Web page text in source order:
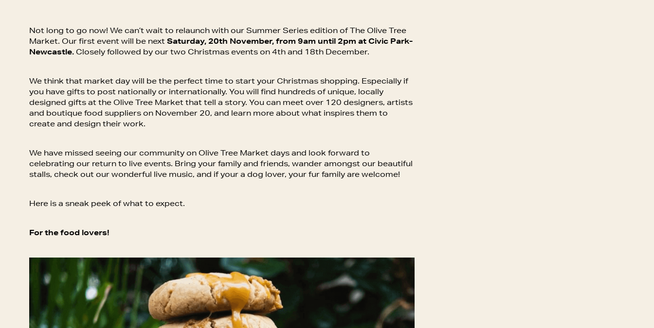
Not long to go now! We can’t wait to relaunch with our Summer Series edition of The Olive Tree
Market. Our first event will be next Saturday, 20th November, from 9am until 2pm at Civic Park-
Newcastle. Closely followed by our two Christmas events on 4th and 18th December.
We think that market day will be the perfect time to start your Christmas shopping. Especially if
you have gifts to post nationally or internationally. You will find hundreds of unique, locally
designed gifts at the Olive Tree Market that tell a story. You can meet over 120 designers, artists
and boutique food suppliers on November 20, and learn more about what inspires them to
create and design their work.
We have missed seeing our community on Olive Tree Market days and look forward to
celebrating our return to live events. Bring your family and friends, wander amongst our beautiful
stalls, check out our wonderful live music, and if your a dog lover, your fur family are welcome!
Here is a sneak peek of what to expect.
For the food lovers!